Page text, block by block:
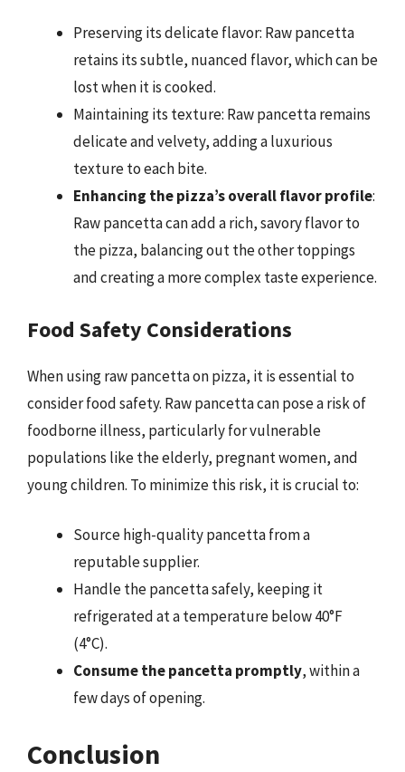
Preserving its delicate flavor: Raw pancetta
retains its subtle, nuanced flavor, which can be
lost when it is cooked.
Maintaining its texture: Raw pancetta remains
delicate and velvety, adding a luxurious
texture to each bite.
Enhancing the pizza’s overall flavor profile:
Raw pancetta can add a rich, savory flavor to
the pizza, balancing out the other toppings
and creating a more complex taste experience.
Food Safety Considerations
When using raw pancetta on pizza, it is essential to
consider food safety. Raw pancetta can pose a risk of
foodborne illness, particularly for vulnerable
populations like the elderly, pregnant women, and
young children. To minimize this risk, it is crucial to:
Source high-quality pancetta from a
reputable supplier.
Handle the pancetta safely, keeping it
refrigerated at a temperature below 40°F
(4°C).
Consume the pancetta promptly, within a
few days of opening.
Conclusion